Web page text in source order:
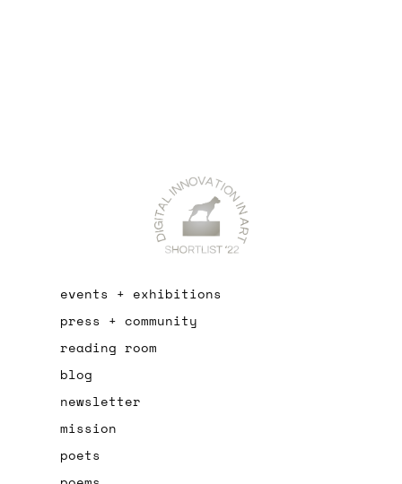
events + exhibitions
press + community
reading room
blog
newsletter
mission
poets